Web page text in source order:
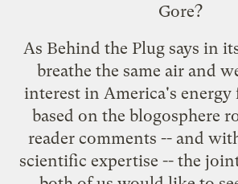
Gore?
As Behind the Plug says in
breathe the same air and
interest in America's energy
based on the blogosphere
reader comments -- and
scientific expertise -- the